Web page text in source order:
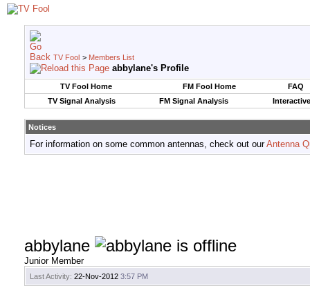
TV Fool > Members List
abbylane's Profile
TV Fool Home FM Fool Home
FAQ
TV Signal Analysis
FM Signal Analysis
Notices
For information on some common antennas, check out ourAntenna
abbylane
Junior Member
Last Activity: 22-Nov-2012 3:57 PM